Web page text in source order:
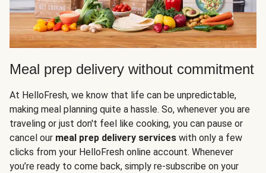
Meal prep delivery without commitment
At HelloFresh, we know that life can be unpredictable,
making meal planning quite a hassle. So, whenever you are
traveling or just don't feel like cooking, you can pause or
cancel our meal prep delivery services with only a few
clicks from your HelloFresh online account. Whenever
you’re ready to come back, simply re-subscribe on your